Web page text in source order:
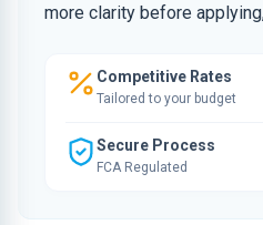
more clarity before
Competitive Rates
Tailored to your budget
Secure Process
FCA Regulated